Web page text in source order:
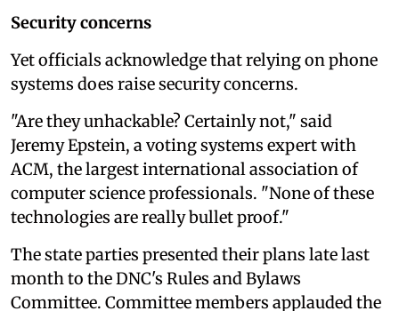
Security concerns
Yet officials acknowledge that relying on phone
systems does raise security concerns.
"Are they unhackable? Certainly not," said
Jeremy Epstein, a voting systems expert with
ACM, the largest international association of
computer science professionals. "None of these
technologies are really bullet proof."
The state parties presented their plans late last
month to the DNC's Rules and Bylaws
Committee. Committee members applauded the